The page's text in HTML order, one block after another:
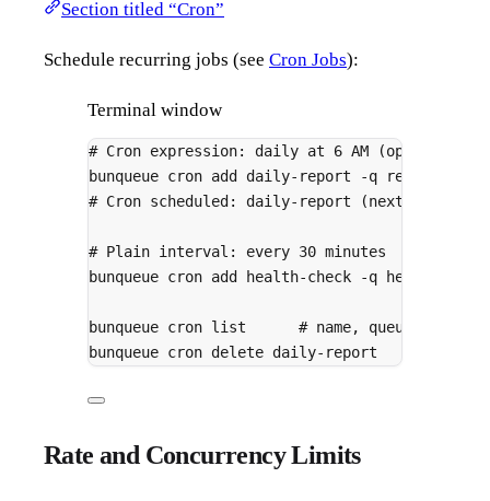
Section titled “Cron”
Schedule recurring jobs (see Cron Jobs):
Terminal window
# Cron expression: daily at 6 AM (optionally --
bunqueue cron add daily-report -q reports
# Cron scheduled: daily-report (next run:
# Plain interval: every 30 minutes
bunqueue cron add health-check -q health
bunqueue cron list
# name, queue,
bunqueue cron delete daily-report
Rate and Concurrency Limits